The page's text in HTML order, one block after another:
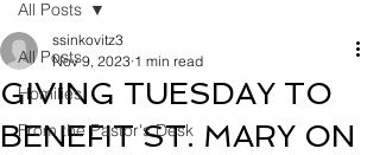
All Posts
Homilies
From the Pastor's Desk
All Posts
GIVING TUESDAY TO
BENEFIT ST. MARY ON
ssinkovitz3
Nov 9, 2023 1 min read